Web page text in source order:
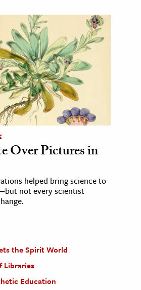
Over Pictures in
helped bring science to
not every scientist
the Spirit World
Libraries
Education